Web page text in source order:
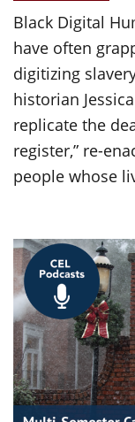
Black Digital
have often
digitizing
historian
replicate the
register,” re-
people whose